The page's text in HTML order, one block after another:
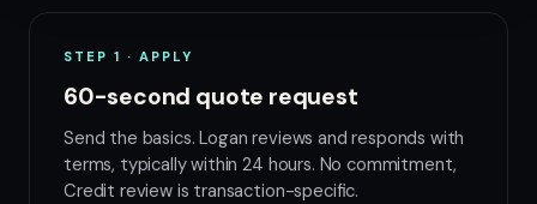
STEP 1 · APPLY
60-second quote request
Send the basics. Logan reviews and responds with
terms, typically within 24 hours. No commitment,
Credit review is transaction-specific.